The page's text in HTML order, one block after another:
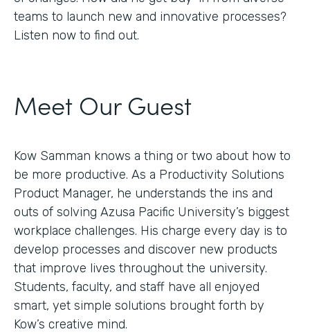
teams to launch new and innovative processes?
Listen now to find out.
Meet Our Guest
Kow Samman knows a thing or two about how to
be more productive. As a Productivity Solutions
Product Manager, he understands the ins and
outs of solving Azusa Pacific University’s biggest
workplace challenges. His charge every day is to
develop processes and discover new products
that improve lives throughout the university.
Students, faculty, and staff have all enjoyed
smart, yet simple solutions brought forth by
Kow’s creative mind.